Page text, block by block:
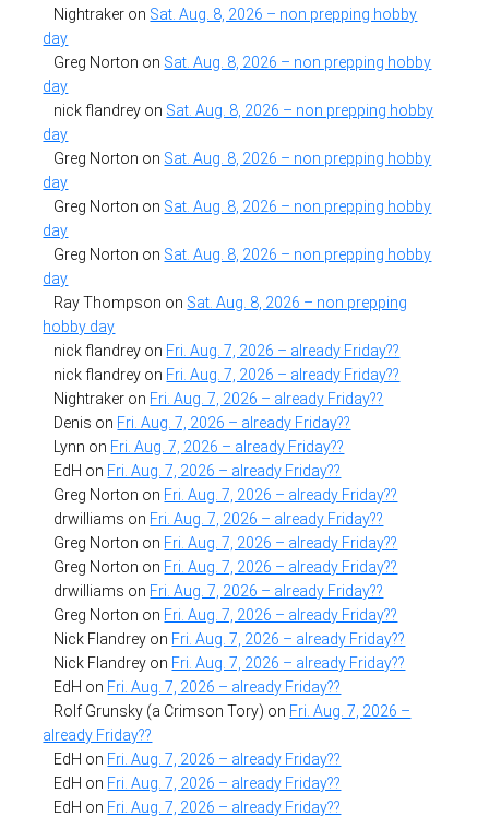
Nightraker on Sat. Aug. 8, 2026 – non prepping hobby
day
Greg Norton on Sat. Aug. 8, 2026 – non prepping hobby
day
nick flandrey on Sat. Aug. 8, 2026 – non prepping hobby
day
Greg Norton on Sat. Aug. 8, 2026 – non prepping hobby
day
Greg Norton on Sat. Aug. 8, 2026 – non prepping hobby
day
Greg Norton on Sat. Aug. 8, 2026 – non prepping hobby
day
Ray Thompson on Sat. Aug. 8, 2026 – non prepping
hobby day
nick flandrey on Fri. Aug. 7, 2026 – already Friday??
nick flandrey on Fri. Aug. 7, 2026 – already Friday??
Nightraker on Fri. Aug. 7, 2026 – already Friday??
Denis on Fri. Aug. 7, 2026 – already Friday??
Lynn on Fri. Aug. 7, 2026 – already Friday??
EdH on Fri. Aug. 7, 2026 – already Friday??
Greg Norton on Fri. Aug. 7, 2026 – already Friday??
drwilliams on Fri. Aug. 7, 2026 – already Friday??
Greg Norton on Fri. Aug. 7, 2026 – already Friday??
Greg Norton on Fri. Aug. 7, 2026 – already Friday??
drwilliams on Fri. Aug. 7, 2026 – already Friday??
Greg Norton on Fri. Aug. 7, 2026 – already Friday??
Nick Flandrey on Fri. Aug. 7, 2026 – already Friday??
Nick Flandrey on Fri. Aug. 7, 2026 – already Friday??
EdH on Fri. Aug. 7, 2026 – already Friday??
Rolf Grunsky (a Crimson Tory) on Fri. Aug. 7, 2026 –
already Friday??
EdH on Fri. Aug. 7, 2026 – already Friday??
EdH on Fri. Aug. 7, 2026 – already Friday??
EdH on Fri. Aug. 7, 2026 – already Friday??